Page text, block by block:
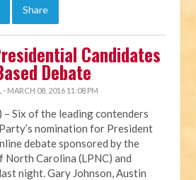
Share
Candidates
Debate
· MARCH 08, 2016 11:08 PM
– Six of the leading contenders
nomination for President
debate sponsored by the
Carolina (LPNC) and
night. Gary Johnson, Austin